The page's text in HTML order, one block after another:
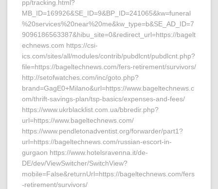
pp/tracking.html?
MB_ID=169926&SE_ID=9&BP_ID=241065&kw=funeral
%20services%20near%20me&kw_type=b&SE_AD_ID=7
9096186563387&hibu_site=0&redirect_url=https://bagelt
echnews.com https://csi-
ics.com/sites/all/modules/contrib/pubdlcnt/pubdlcnt.php?
file=https://bageltechnews.com/fers-retirement/survivors/
http://setofwatches.com/inc/goto.php?
brand=GagE0+Milano&url=https://www.bageltechnews.c
om/thrift-savings-plan/tsp-basics/expenses-and-fees/
https://www.ukrblacklist.com.ua/bbredir.php?
url=https://www.bageltechnews.com/
https://www.pendletonadventist.org/forwarder/part1?
url=https://bageltechnews.com/russian-escort-in-
gurgaon https://www.hotelsravenna.it/de-
DE/dev/ViewSwitcher/SwitchView?
mobile=False&returnUrl=https://bageltechnews.com/fers
-retirement/survivors/